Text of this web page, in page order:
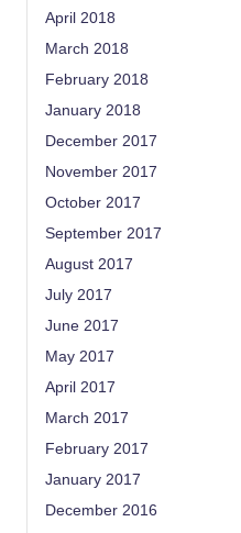
April 2018
March 2018
February 2018
January 2018
December 2017
November 2017
October 2017
September 2017
August 2017
July 2017
June 2017
May 2017
April 2017
March 2017
February 2017
January 2017
December 2016